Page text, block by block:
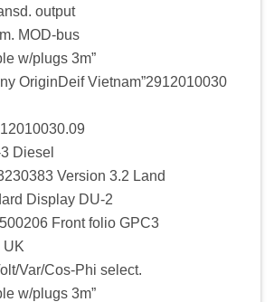
output
MOD-bus
w/plugs 3m”
OriginDeif Vietnam”2912010030
Diesel
Version 3.2 Land
Display DU-2
Front folio GPC3
UK
Var/Cos-Phi select.
w/plugs 3m”